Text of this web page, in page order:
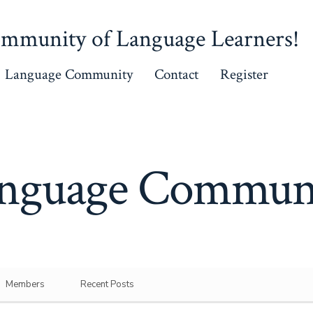
of Language Learners!
Language Community Contact Register
Members Recent Posts